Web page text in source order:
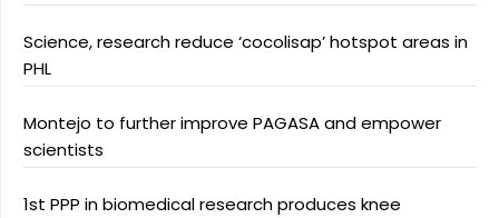
Science, research reduce ‘cocolisap’ hotspot areas in
PHL
Montejo to further improve PAGASA and empower
scientists
1st PPP in biomedical research produces knee